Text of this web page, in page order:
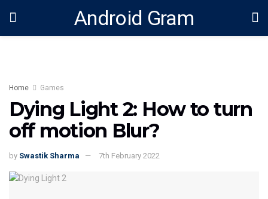
Android Gram
Home Games
Dying Light 2: How to turn
off motion Blur?
by Swastik Sharma 7th February 2022